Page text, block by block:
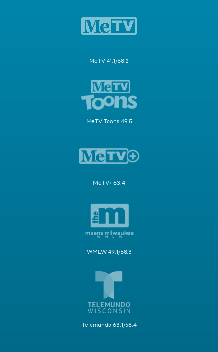
MeTV 41.1/58.2
MeTV Toons 49.5
MeTV+ 63.4
WMLW 49.1/58.3
Telemundo 63.1/58.4